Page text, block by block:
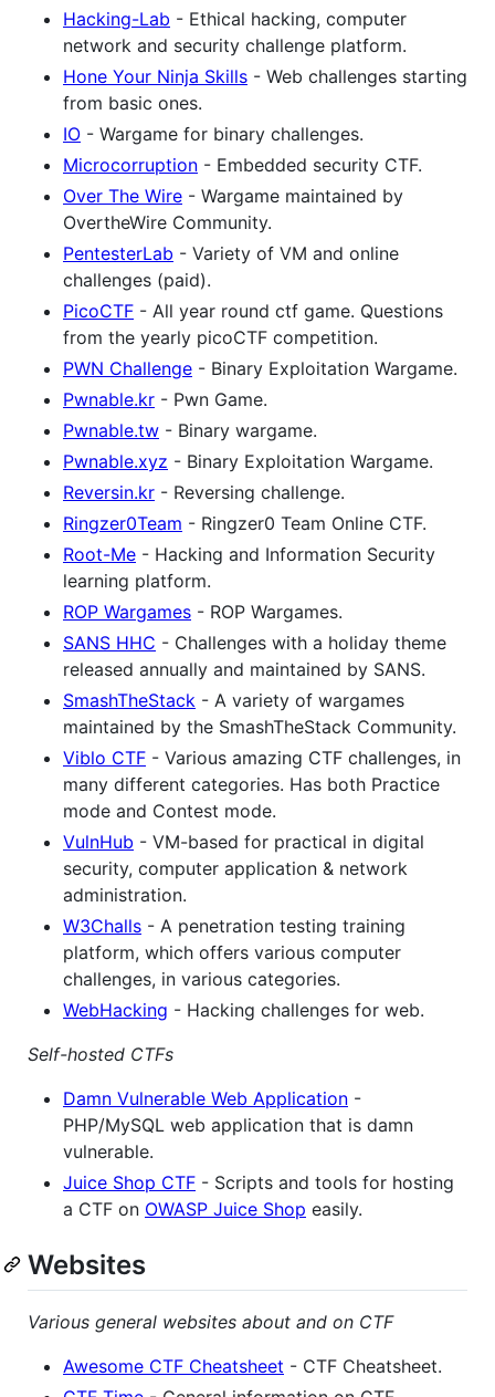
Hacking-Lab - Ethical hacking, computer
network and security challenge platform.
Hone Your Ninja Skills - Web challenges starting
from basic ones.
IO - Wargame for binary challenges.
Microcorruption - Embedded security CTF.
Over The Wire - Wargame maintained by
OvertheWire Community.
PentesterLab - Variety of VM and online
challenges (paid).
PicoCTF - All year round ctf game. Questions
from the yearly picoCTF competition.
PWN Challenge - Binary Exploitation Wargame.
Pwnable.kr - Pwn Game.
Pwnable.tw - Binary wargame.
Pwnable.xyz - Binary Exploitation Wargame.
Reversin.kr - Reversing challenge.
Ringzer0Team - Ringzer0 Team Online CTF.
Root-Me - Hacking and Information Security
learning platform.
ROP Wargames - ROP Wargames.
SANS HHC - Challenges with a holiday theme
released annually and maintained by SANS.
SmashTheStack - A variety of wargames
maintained by the SmashTheStack Community.
Viblo CTF - Various amazing CTF challenges, in
many different categories. Has both Practice
mode and Contest mode.
VulnHub - VM-based for practical in digital
security, computer application & network
administration.
W3Challs - A penetration testing training
platform, which offers various computer
challenges, in various categories.
WebHacking - Hacking challenges for web.
Self-hosted CTFs
Damn Vulnerable Web Application -
PHP/MySQL web application that is damn
vulnerable.
Juice Shop CTF - Scripts and tools for hosting
a CTF on OWASP Juice Shop easily.
Websites
Various general websites about and on CTF
Awesome CTF Cheatsheet - CTF Cheatsheet.